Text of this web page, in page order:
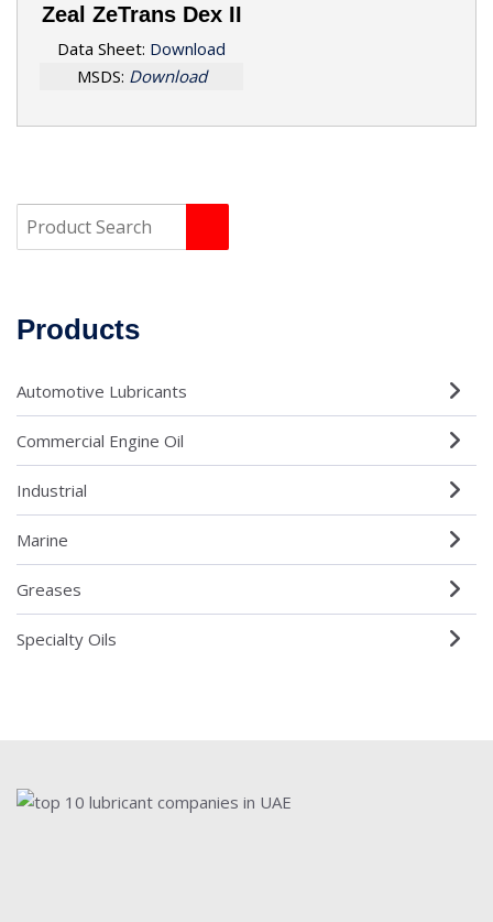
Products
Automotive Lubricants
Commercial Engine Oil
Industrial
Marine
Greases
Specialty Oils
Zeal ZeTrans Dex II
Data Sheet: Download
MSDS: Download